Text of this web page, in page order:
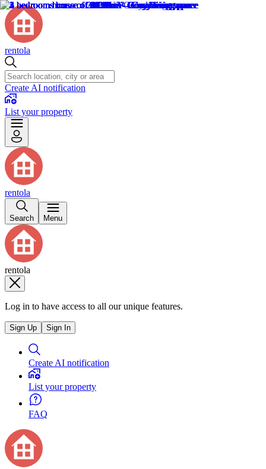
rentola
Create AI notification
List your property
rentola
Search Menu
rentola
Log in to have access to all our unique features.
Sign Up Sign In
Create AI notification
List your property
FAQ